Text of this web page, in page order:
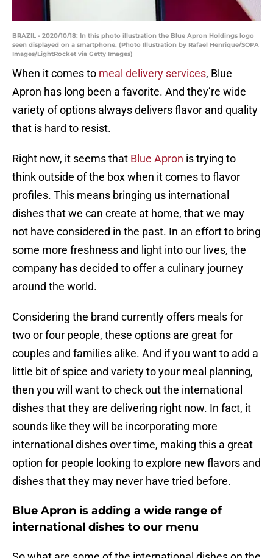
BRAZIL - 2020/10/18: In this photo illustration the Blue Apron Holdings logo
seen displayed on a smartphone. (Photo Illustration by Rafael Henrique/SOPA
Images/LightRocket via Getty Images)
When it comes to meal delivery services, Blue
Apron has long been a favorite. And they’re wide
variety of options always delivers flavor and quality
that is hard to resist.
Right now, it seems that Blue Apron is trying to
think outside of the box when it comes to flavor
profiles. This means bringing us international
dishes that we can create at home, that we may
not have considered in the past. In an effort to bring
some more freshness and light into our lives, the
company has decided to offer a culinary journey
around the world.
Considering the brand currently offers meals for
two or four people, these options are great for
couples and families alike. And if you want to add a
little bit of spice and variety to your meal planning,
then you will want to check out the international
dishes that they are delivering right now. In fact, it
sounds like they will be incorporating more
international dishes over time, making this a great
option for people looking to explore new flavors and
dishes that they may never have tried before.
Blue Apron is adding a wide range of
international dishes to our menu